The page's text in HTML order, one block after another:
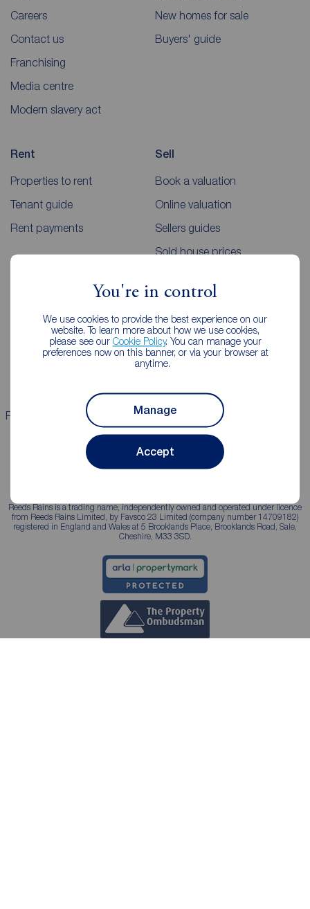
You're in control
We use cookies to provide the best experience on our
website. To learn more about how we use cookies,
please see our Cookie Policy. You can manage your
preferences now on this banner, or via your browser at
anytime.
Manage
Accept
Careers
Contact us
Franchising
Media centre
Modern slavery act
New homes for sale
Buyers' guide
Rent
Properties to rent
Tenant guide
Rent payments
Sell
Book a valuation
Online valuation
Sellers guides
Sold house prices
Lettings consultation
Landlord guide
Mortgages
Mortgage appointment
Mortgage guides
Properties for sale Properties to rent
Reeds Rains is a trading name, independently owned and operated under licence
from Reeds Rains Limited, by Favsco 23 Limited (company number 14709182)
registered in England and Wales at 5 Brooklands Place, Brooklands Road, Sale,
Cheshire, M33 3SD.